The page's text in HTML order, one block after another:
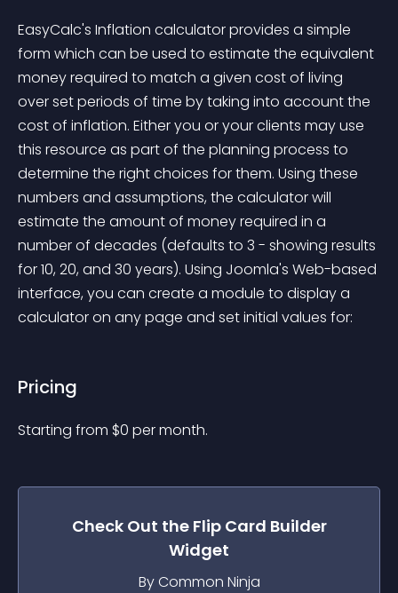
EasyCalc's Inflation calculator provides a simple
form which can be used to estimate the equivalent
money required to match a given cost of living
over set periods of time by taking into account the
cost of inflation. Either you or your clients may use
this resource as part of the planning process to
determine the right choices for them. Using these
numbers and assumptions, the calculator will
estimate the amount of money required in a
number of decades (defaults to 3 - showing results
for 10, 20, and 30 years). Using Joomla's Web-based
interface, you can create a module to display a
calculator on any page and set initial values for:
Pricing
Starting from $0 per month.
Check Out the Flip Card Builder
Widget
By Common Ninja